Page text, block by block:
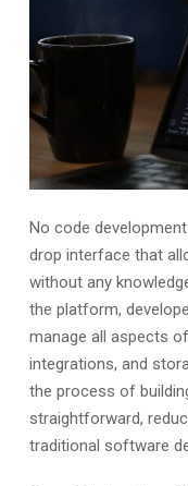
No code
drop interface that
without any
the platform,
manage all aspects
integrations, and
the process of
straightforward,
traditional software